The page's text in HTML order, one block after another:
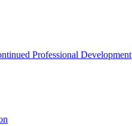
Professional Development